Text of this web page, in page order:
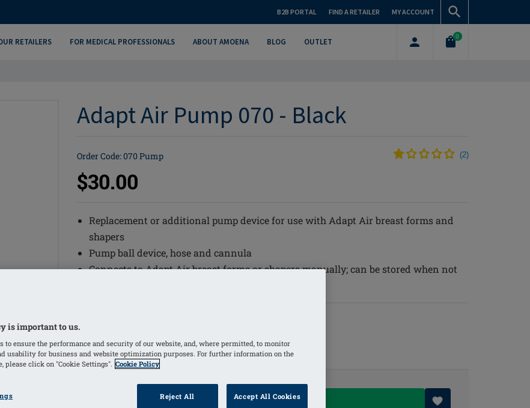
B2B PORTAL FIND A RETAILER MY ACCOUNT
RETAILERS FOR MEDICAL PROFESSIONALS ABOUT AMOENA BLOG OUTLET
0
Adapt Air Pump 070 - Black
Order Code: 070 Pump (2)
$30.00
Replacement or additional pump device for use with Adapt Air breast forms and
shapers
Pump ball device, hose and cannula
Connects to Adapt Air breast forms or shapers manually; can be stored when not
Black(Selected)
ADD TO BASKET
is important to us.
to ensure the performance and security of our website, and, where permitted, to monitor
usability for business and website optimization purposes. For further information on the
please click on "Cookie Settings". Cookie Policy
Reject All Accept All Cookies